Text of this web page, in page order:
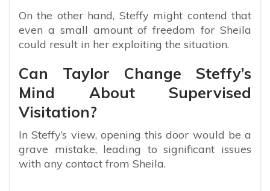
On the other hand, Steffy might contend that
even a small amount of freedom for Sheila
could result in her exploiting the situation.
Can Taylor Change Steffy’s
Mind About Supervised
Visitation?
In Steffy’s view, opening this door would be a
grave mistake, leading to significant issues
with any contact from Sheila.